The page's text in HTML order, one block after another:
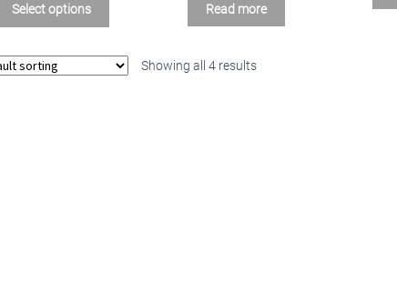
Select options
Read more
Showing all 4 results